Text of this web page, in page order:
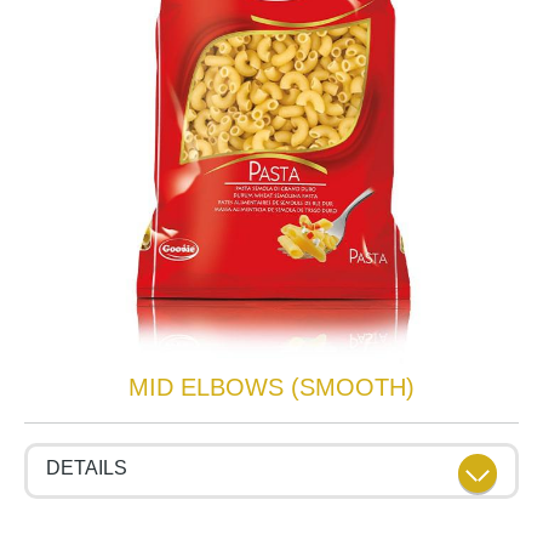
MID ELBOWS (SMOOTH)
DETAILS